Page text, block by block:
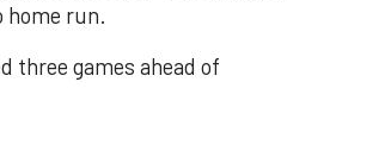
home run.
three games ahead of